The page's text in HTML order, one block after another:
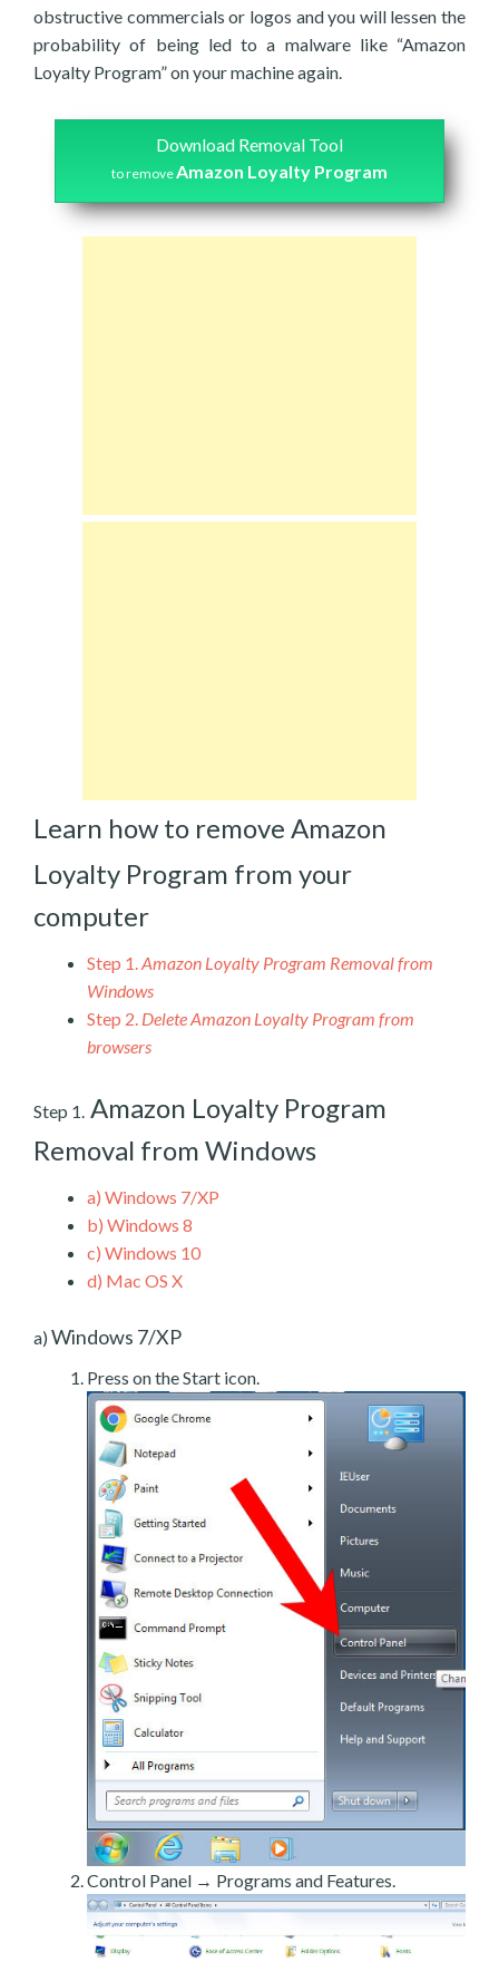
obstructive commercials or logos and you will lessen the
probability of being led to a malware like “Amazon
Loyalty Program” on your machine again.
Download Removal Tool
to removeAmazon Loyalty Program
Learn how to remove Amazon
Loyalty Program from your
computer
Step 1.Amazon Loyalty Program Removal from
Windows
Step 2. Delete Amazon Loyalty Program from
browsers
Step 1. Amazon Loyalty Program
Removal from Windows
a) Windows 7/XP
b) Windows 8
c) Windows 10
d) Mac OS X
a) Windows 7/XP
Press on the Start icon.
Control Panel → Programs and Features.